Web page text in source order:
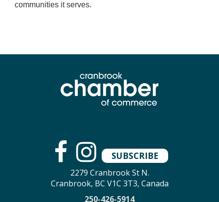
communities it serves.
SUBSCRIBE
2279 Cranbrook St N.
Cranbrook, BC V1C 3T3, Canada
250-426-5914